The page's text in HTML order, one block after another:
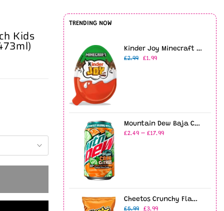
Kids
TRENDING NOW
Kinder Joy Minecraft Limited Edition (20g)
£2.99 £1.99
Mountain Dew Baja Cabo Citrus 12oz USA (355ml)
£2.49 – £17.99
Cheetos Crunchy Flamin' Hot 8oz (226g)
£5.99 £3.99